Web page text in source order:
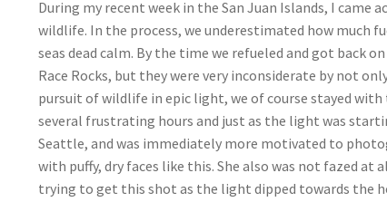
During my recent week in the San Juan Islands, I came
wildlife. In the process, we underestimated how much
seas dead calm. By the time we refueled and got back
Race Rocks, but they were very inconsiderate by not
pursuit of wildlife in epic light, we of course stayed
several frustrating hours and just as the light was
Seattle, and was immediately more motivated to
with puffy, dry faces like this. She also was not fazed
trying to get this shot as the light dipped towards the